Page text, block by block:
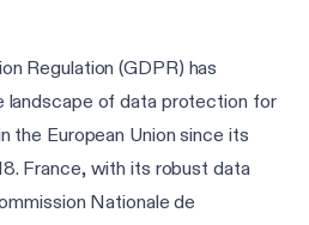
Regulation (GDPR) has
landscape of data protection for
the European Union since its
France, with its robust data
Nationale de